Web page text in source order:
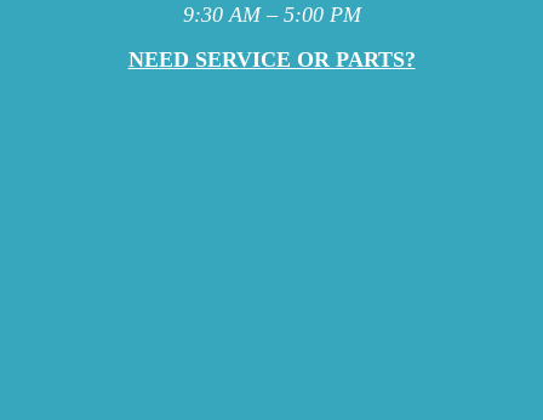
9:30 AM – 5:00 PM
NEED SERVICE OR PARTS?